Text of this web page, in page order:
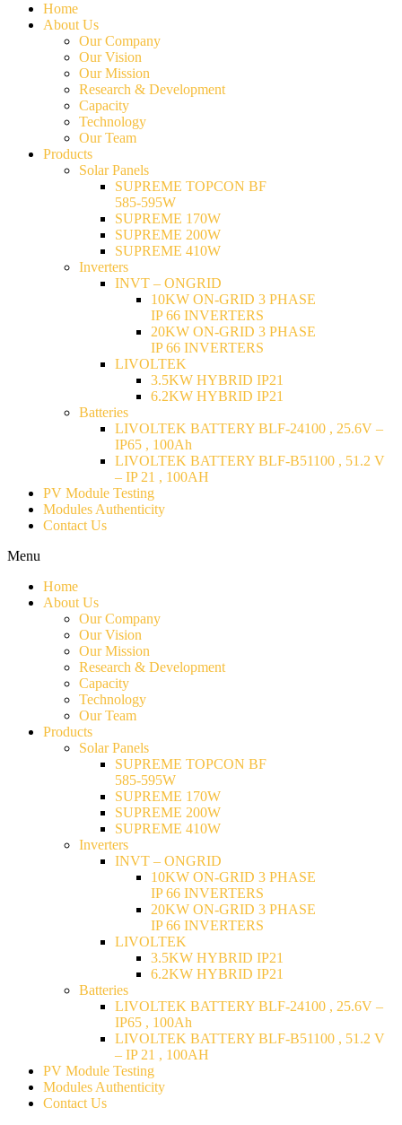
Home
About Us
Our Company
Our Vision
Our Mission
Research & Development
Capacity
Technology
Our Team
Products
Solar Panels
SUPREME TOPCON BF
585-595W
SUPREME 170W
SUPREME 200W
SUPREME 410W
Inverters
INVT – ONGRID
10KW ON-GRID 3 PHASE
IP 66 INVERTERS
20KW ON-GRID 3 PHASE
IP 66 INVERTERS
LIVOLTEK
3.5KW HYBRID IP21
6.2KW HYBRID IP21
Batteries
LIVOLTEK BATTERY BLF-24100 , 25.6V –
IP65 , 100Ah
LIVOLTEK BATTERY BLF-B51100 , 51.2 V
– IP 21 , 100AH
PV Module Testing
Modules Authenticity
Contact Us
Menu
Home
About Us
Our Company
Our Vision
Our Mission
Research & Development
Capacity
Technology
Our Team
Products
Solar Panels
SUPREME TOPCON BF
585-595W
SUPREME 170W
SUPREME 200W
SUPREME 410W
Inverters
INVT – ONGRID
10KW ON-GRID 3 PHASE
IP 66 INVERTERS
20KW ON-GRID 3 PHASE
IP 66 INVERTERS
LIVOLTEK
3.5KW HYBRID IP21
6.2KW HYBRID IP21
Batteries
LIVOLTEK BATTERY BLF-24100 , 25.6V –
IP65 , 100Ah
LIVOLTEK BATTERY BLF-B51100 , 51.2 V
– IP 21 , 100AH
PV Module Testing
Modules Authenticity
Contact Us